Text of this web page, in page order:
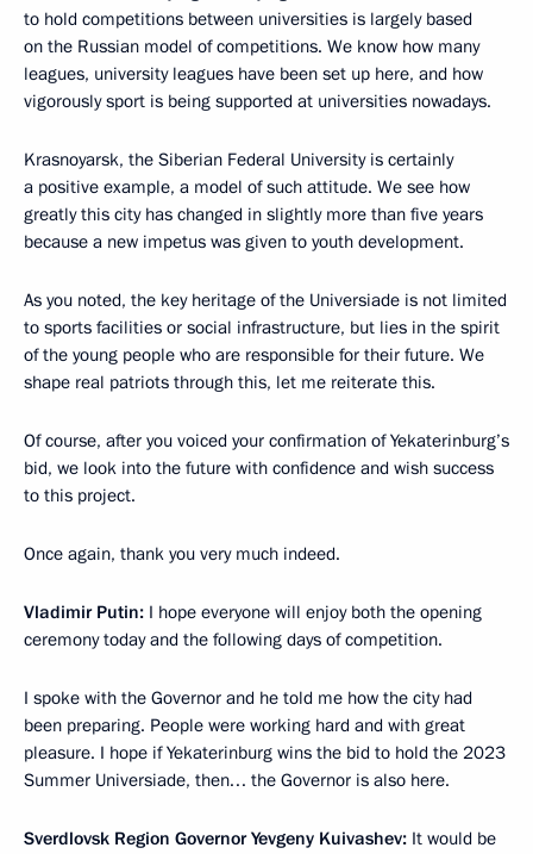
to hold competitions between universities is largely based
on the Russian model of competitions. We know how many
leagues, university leagues have been set up here, and how
vigorously sport is being supported at universities nowadays.
Krasnoyarsk, the Siberian Federal University is certainly
a positive example, a model of such attitude. We see how
greatly this city has changed in slightly more than five years
because a new impetus was given to youth development.
As you noted, the key heritage of the Universiade is not limited
to sports facilities or social infrastructure, but lies in the spirit
of the young people who are responsible for their future. We
shape real patriots through this, let me reiterate this.
Of course, after you voiced your confirmation of Yekaterinburg’s
bid, we look into the future with confidence and wish success
to this project.
Once again, thank you very much indeed.
Vladimir Putin: I hope everyone will enjoy both the opening
ceremony today and the following days of competition.
I spoke with the Governor and he told me how the city had
been preparing. People were working hard and with great
pleasure. I hope if Yekaterinburg wins the bid to hold the 2023
Summer Universiade, then… the Governor is also here.
Sverdlovsk Region Governor Yevgeny Kuivashev: It would be